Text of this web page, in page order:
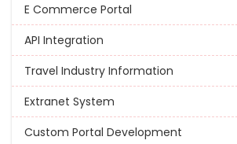
E Commerce Portal
API Integration
Travel Industry Information
Extranet System
Custom Portal Development